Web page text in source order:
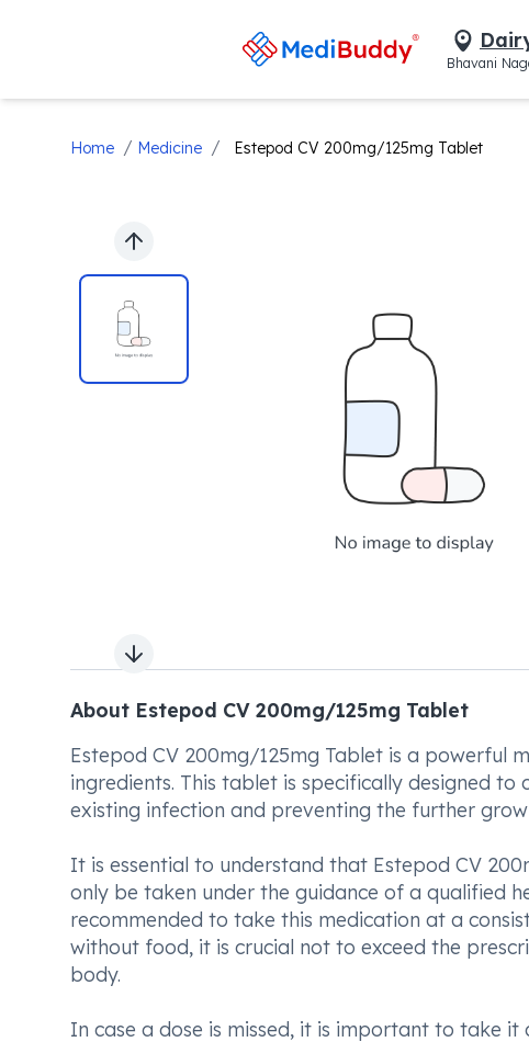
Bhavani
Home / Medicine / Estepod CV 200mg/125mg Tablet
Previous slide
Next slide
About Estepod CV 200mg/125mg Tablet
Estepod CV 200mg/125mg Tablet is a powerful
ingredients. This tablet is specifically designed
existing infection and preventing the further
It is essential to understand that Estepod CV
only be taken under the guidance of a qualified
recommended to take this medication at a
without food, it is crucial not to exceed the
body.
In case a dose is missed, it is important to take